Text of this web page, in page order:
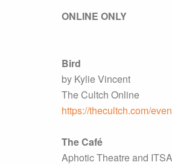
ONLINE ONLY
Bird
by Kylie Vincent
The Cultch Online
https://thecultch.com/
The Café
Aphotic Theatre and